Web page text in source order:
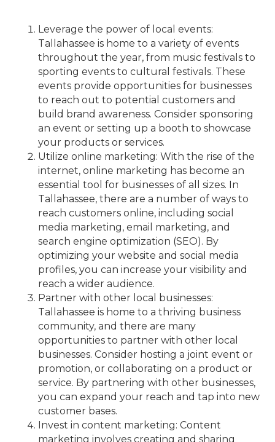
Leverage the power of local events:
Tallahassee is home to a variety of events
throughout the year, from music festivals to
sporting events to cultural festivals. These
events provide opportunities for businesses
to reach out to potential customers and
build brand awareness. Consider sponsoring
an event or setting up a booth to showcase
your products or services.
Utilize online marketing: With the rise of the
internet, online marketing has become an
essential tool for businesses of all sizes. In
Tallahassee, there are a number of ways to
reach customers online, including social
media marketing, email marketing, and
search engine optimization (SEO). By
optimizing your website and social media
profiles, you can increase your visibility and
reach a wider audience.
Partner with other local businesses:
Tallahassee is home to a thriving business
community, and there are many
opportunities to partner with other local
businesses. Consider hosting a joint event or
promotion, or collaborating on a product or
service. By partnering with other businesses,
you can expand your reach and tap into new
customer bases.
Invest in content marketing: Content
marketing involves creating and sharing